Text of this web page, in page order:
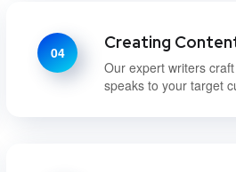
04 Creating
Our expert writers
speaks to your target